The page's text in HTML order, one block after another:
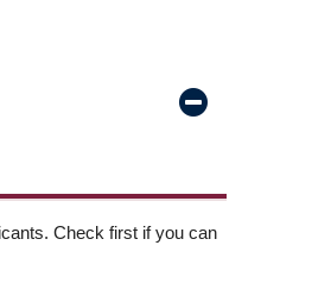
Check first if you can